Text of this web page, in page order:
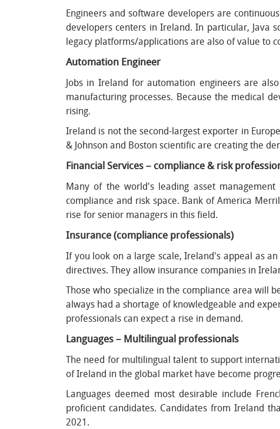
Engineers and software developers are
developers centers in Ireland. In particular, Java
legacy platforms/applications are also of value to
Automation Engineer
Jobs in Ireland for automation engineers are
manufacturing processes. Because the medical
rising.
Ireland is not the second-largest exporter in
& Johnson and Boston scientific are creating the
Financial Services – compliance & risk
Many of the world's leading asset
compliance and risk space. Bank of America
rise for senior managers in this field.
Insurance (compliance professionals)
If you look on a large scale, Ireland's appeal as
directives. They allow insurance companies in
Those who specialize in the compliance area will
always had a shortage of knowledgeable and
professionals can expect a rise in demand.
Languages – Multilingual professionals
The need for multilingual talent to support
of Ireland in the global market have become
Languages deemed most desirable include
proficient candidates. Candidates from Ireland
2021.